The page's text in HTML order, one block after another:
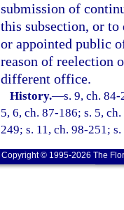
submission of
this subsection, or
or appointed public
reason of reelection
different office.
History.—s. 9, ch.
5, 6, ch. 87-186; s. 5,
249; s. 11, ch. 98-251;
Copyright © 1995-2026 The